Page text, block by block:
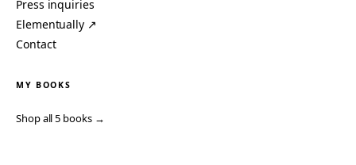
Press inquiries
Elementually ↗
Contact
MY BOOKS
Shop all 5 books →